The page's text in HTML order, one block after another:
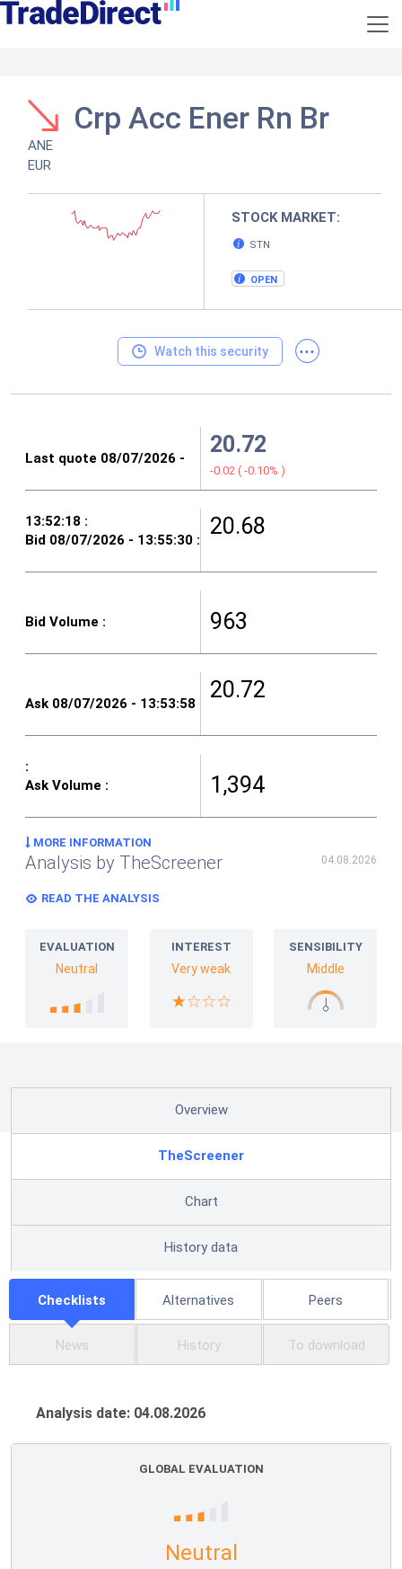
Crp Acc Ener Rn Br
ANE
EUR
STOCK MARKET:
STN
OPEN
Watch this security ...
20.72
-0.02 ( -0.10% )
20.68
963
20.72
1,394
MORE INFORMATION
Analysis by TheScreener 04.08.2026
READ THE ANALYSIS
EVALUATION
Neutral
INTEREST
Very weak
SENSIBILITY
Middle
Overview
TheScreener
Chart
History data
Checklists Alternatives Peers
News History To download
Analysis date: 04.08.2026
GLOBAL EVALUATION
Neutral